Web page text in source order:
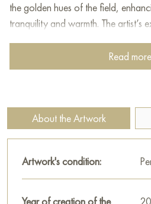
the golden hues of the field,
tranquility and warmth. The artist’s
life with a harmonious blend of
decoration for your interior. You
"Tuscany" measuring 110x40 cm
Paintings for saleon Baranow Art
Read
About the Artwork
Artwork's condition: